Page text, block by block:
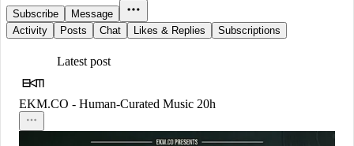
Subscribe
Message
Activity
Posts Chat Likes & Replies Subscriptions
Latest post
EKM.CO - Human-Curated Music 20h